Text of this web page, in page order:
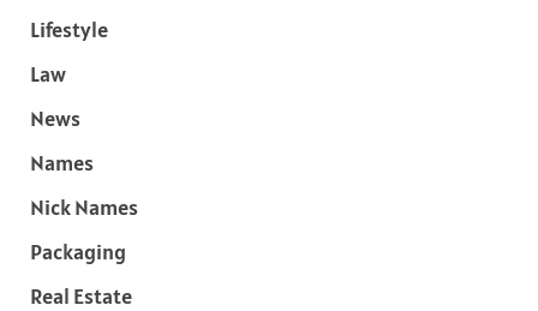
Lifestyle
Law
News
Names
Nick Names
Packaging
Real Estate